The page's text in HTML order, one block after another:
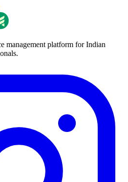
management platform for Indian